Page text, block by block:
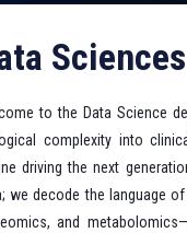
Sciences
to the Data Science
complexity into
driving the next
we decode the language
and